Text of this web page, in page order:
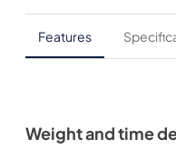
Features
Weight and time